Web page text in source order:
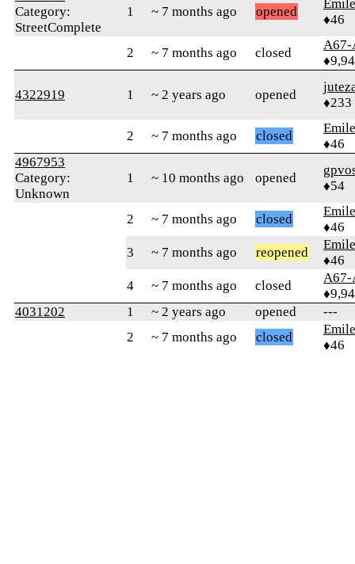
Category:
StreetComplete
1 ~ 7 months ago opened
♦46
2 ~ 7 months ago closed
A67-
4322919 1 ~ 2 years ago opened
♦233
2 ~ 7 months ago closed
♦46
4967953
Category:
Unknown
1 ~ 10 months ago opened
♦54
2 ~ 7 months ago closed
♦46
3
~ 7 months ago reopened
♦46
4
~ 7 months ago closed
A67-
4031202
1 ~ 2 years ago opened
---
2
~ 7 months ago closed
♦46